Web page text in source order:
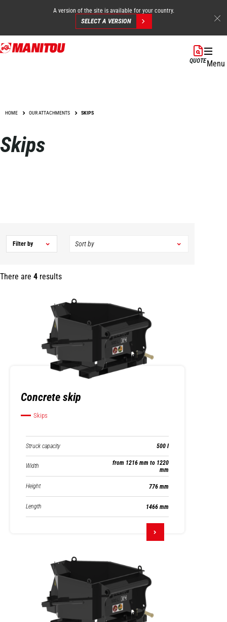
Skip
to
A version of the site is available for your country.
SELECT A VERSION
QUOTEMenu
HOME OUR ATTACHMENTS SKIPS
Skips
There are 4 results
Filter by
Concrete skip
Skips
Struck capacity 500 l
Width
from 1216 mm to 1220
mm
Height 776 mm
Length 1466 mm